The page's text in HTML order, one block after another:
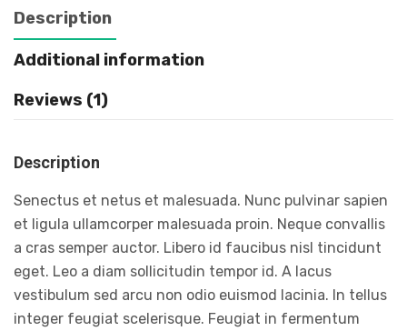
Description
Additional information
Reviews (1)
Description
Senectus et netus et malesuada. Nunc pulvinar sapien
et ligula ullamcorper malesuada proin. Neque convallis
a cras semper auctor. Libero id faucibus nisl tincidunt
eget. Leo a diam sollicitudin tempor id. A lacus
vestibulum sed arcu non odio euismod lacinia. In tellus
integer feugiat scelerisque. Feugiat in fermentum